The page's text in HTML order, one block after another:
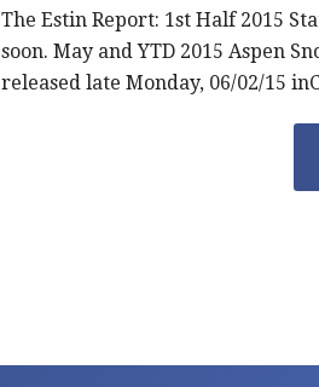
The Estin Report: 1st Half 2015
soon. May and YTD 2015 Aspen
released late Monday, 06/02/15